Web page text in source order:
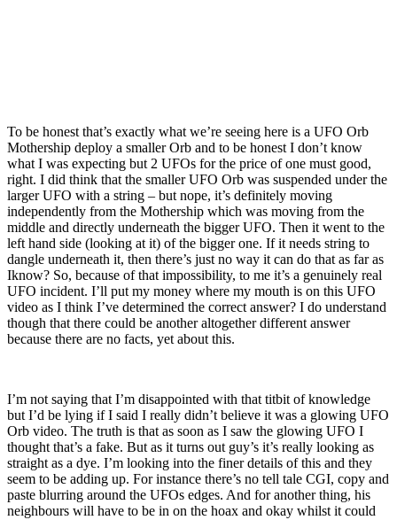
To be honest that’s exactly what we’re seeing here is a UFO Orb
Mothership deploy a smaller Orb and to be honest I don’t know
what I was expecting but 2 UFOs for the price of one must good,
right. I did think that the smaller UFO Orb was suspended under the
larger UFO with a string – but nope, it’s definitely moving
independently from the Mothership which was moving from the
middle and directly underneath the bigger UFO. Then it went to the
left hand side (looking at it) of the bigger one. If it needs string to
dangle underneath it, then there’s just no way it can do that as far as
Iknow? So, because of that impossibility, to me it’s a genuinely real
UFO incident. I’ll put my money where my mouth is on this UFO
video as I think I’ve determined the correct answer? I do understand
though that there could be another altogether different answer
because there are no facts, yet about this.
I’m not saying that I’m disappointed with that titbit of knowledge
but I’d be lying if I said I really didn’t believe it was a glowing UFO
Orb video. The truth is that as soon as I saw the glowing UFO I
thought that’s a fake. But as it turns out guy’s it’s really looking as
straight as a dye. I’m looking into the finer details of this and they
seem to be adding up. For instance there’s no tell tale CGI, copy and
paste blurring around the UFOs edges. And for another thing, his
neighbours will have to be in on the hoax and okay whilst it could